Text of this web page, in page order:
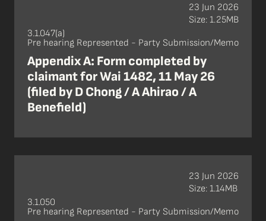
3.1.047(a)
Pre hearing Represented - Party Submission/Memo
Appendix A: Form completed by
claimant for Wai 1482, 11 May 26
(filed by D Chong / A Ahirao / A
Benefield)
23 Jun 2026
Size: 1.25MB
3.1.050
Pre hearing Represented - Party Submission/Memo
23 Jun 2026
Size: 1.14MB